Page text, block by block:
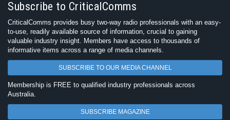
Subscribe to CriticalComms
CriticalComms provides busy two-way radio professionals with an easy-
to-use, readily available source of information, crucial to gaining
valuable industry insight. Members have access to thousands of
informative items across a range of media channels.
SUBSCRIBE TO OUR MEDIA CHANNEL
Membership is FREE to qualified industry professionals across
Australia.
SUBSCRIBE MAGAZINE